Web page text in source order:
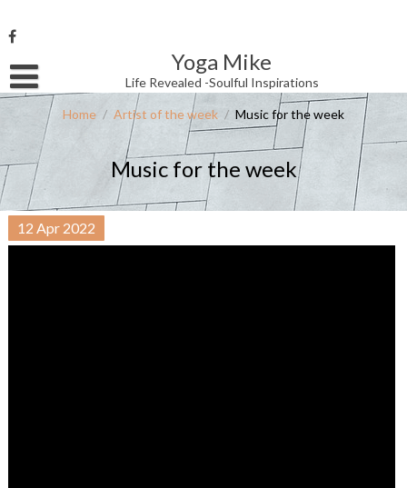
to
content
Yoga Mike
Life Revealed -Soulful Inspirations
Username or Email Address
Password
Remember Me
Home / Artist of the week / Music for the week
Music for the week
12 Apr 2022